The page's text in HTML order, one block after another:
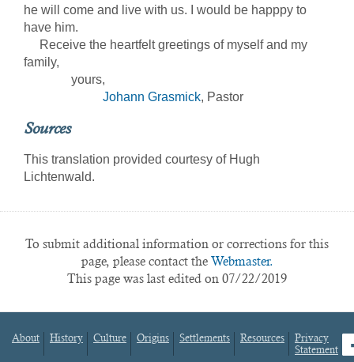
he will come and live with us. I would be happpy to
have him.
Receive the heartfelt greetings of myself and my
family,
yours,
Johann Grasmick, Pastor
Sources
This translation provided courtesy of Hugh
Lichtenwald.
To submit additional information or corrections for this
page, please contact the Webmaster.
This page was last edited on 07/22/2019
About History Culture Origins Settlements Resources
Privacy
Statement